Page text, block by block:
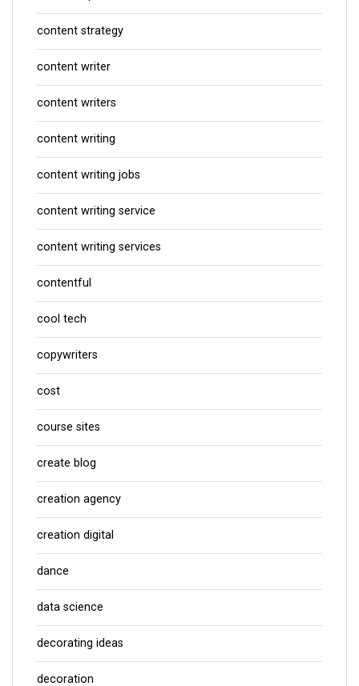
content strategy
content writer
content writers
content writing
content writing jobs
content writing service
content writing services
contentful
cool tech
copywriters
cost
course sites
create blog
creation agency
creation digital
dance
data science
decorating ideas
decoration